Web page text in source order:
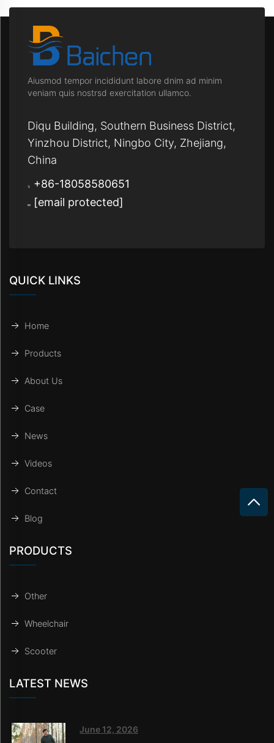
Aiusmod tempor incididunt labore dnim ad minim
veniam quis nostrsd exercitation ullamco.
Diqu Building, Southern Business District,
Yinzhou District, Ningbo City, Zhejiang,
China
+86-18058580651
[email protected]
QUICK LINKS
Home
Products
About Us
Case
News
Videos
Contact
Blog
PRODUCTS
Other
Wheelchair
Scooter
LATEST NEWS
June 12, 2026